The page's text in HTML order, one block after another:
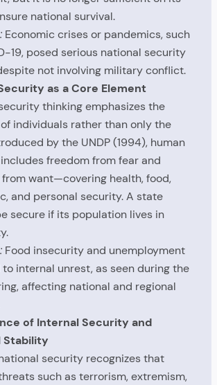
national survival.
Economic crises or pandemics, such
19, posed serious national security
not involving military conflict.
as a Core Element
thinking emphasizes the
individuals rather than only the
by the UNDP (1994), human
freedom from fear and
want—covering health, food,
and personal security. A state
secure if its population lives in
Food insecurity and unemployment
internal unrest, as seen during the
affecting national and regional
of Internal Security and
Stability
security recognizes that
such as terrorism, extremism,